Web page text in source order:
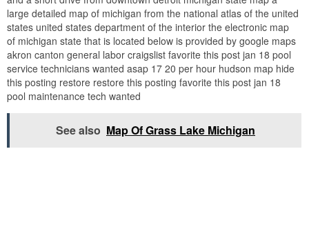
large detailed map of michigan from the national atlas of the united
states united states department of the interior the electronic map
of michigan state that is located below is provided by google maps
akron canton general labor craigslist favorite this post jan 18 pool
service technicians wanted asap 17 20 per hour hudson map hide
this posting restore restore this posting favorite this post jan 18
pool maintenance tech wanted
See also Map Of Grass Lake Michigan